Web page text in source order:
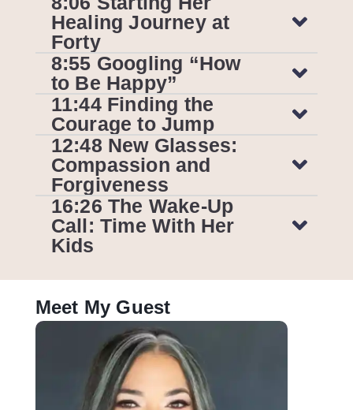
Healing Journey at
Forty
8:55 Googling “How
to Be Happy”
11:44 Finding the
Courage to Jump
12:48 New Glasses:
Compassion and
Forgiveness
16:26 The Wake-Up
Call: Time With Her
Kids
Meet My Guest